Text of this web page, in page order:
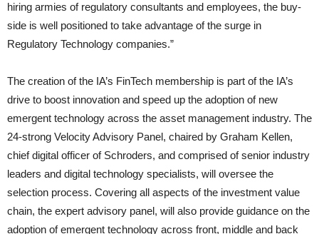
hiring armies of regulatory consultants and employees, the buy-
side is well positioned to take advantage of the surge in
Regulatory Technology companies.”
The creation of the IA’s FinTech membership is part of the IA’s
drive to boost innovation and speed up the adoption of new
emergent technology across the asset management industry. The
24-strong Velocity Advisory Panel, chaired by Graham Kellen,
chief digital officer of Schroders, and comprised of senior industry
leaders and digital technology specialists, will oversee the
selection process. Covering all aspects of the investment value
chain, the expert advisory panel, will also provide guidance on the
adoption of emergent technology across front, middle and back